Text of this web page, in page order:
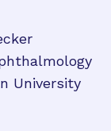
University